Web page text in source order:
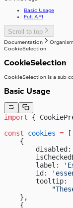
Basic Usage
Full API
Scroll to top
Documentation
CookieSelection
CookieSelection
CookieSelection is a sub-
Basic Usage
import {
const cookies = [
    {
        disabled:
        label:
        id:
        tooltip:
    },
    {